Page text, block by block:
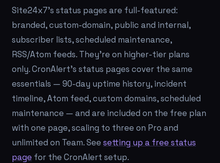
Site24x7's status pages are full-featured:
branded, custom-domain, public and internal,
subscriber lists, scheduled maintenance,
RSS/Atom feeds. They're on higher-tier plans
only. CronAlert's status pages cover the same
essentials — 90-day uptime history, incident
timeline, Atom feed, custom domains, scheduled
maintenance — and are included on the free plan
with one page, scaling to three on Pro and
unlimited on Team. See setting up a free status
page for the CronAlert setup.